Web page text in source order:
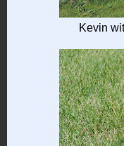
Kevin